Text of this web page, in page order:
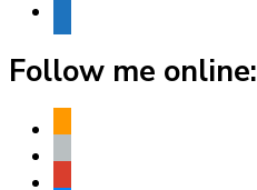
Follow me online:
amazon
apple
play